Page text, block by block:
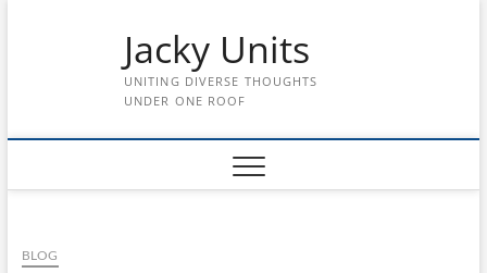
Jacky Units
UNITING DIVERSE THOUGHTS
UNDER ONE ROOF
BLOG